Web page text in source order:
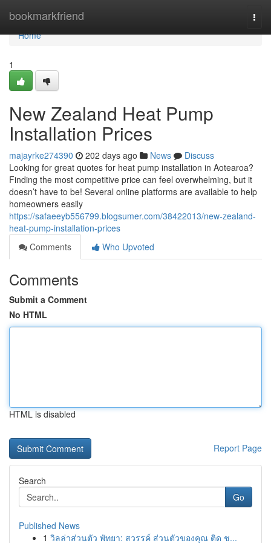
bookmarkfriend
Home
Home
1
New Zealand Heat Pump
Installation Prices
majayrke274390 202 days ago News
Discuss
Looking for great quotes for heat pump installation in Aotearoa?
Finding the most competitive price can feel overwhelming, but it
doesn’t have to be! Several online platforms are available to help
homeowners easily
https://safaeeyb556799.blogsumer.com/38422013/new-zealand-
heat-pump-installation-prices
Comments
Who Upvoted
Comments
Submit a Comment
No HTML
HTML is disabled
Report Page
Search
Go
Published News
1 วิลล่าส่วนตัว พัทยา: สวรรค์ ส่วนตัวของคุณ ติด ช...